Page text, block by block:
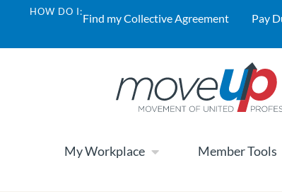
HOW DO I:Find my Collective Agreement Pay
My Workplace Member Tools